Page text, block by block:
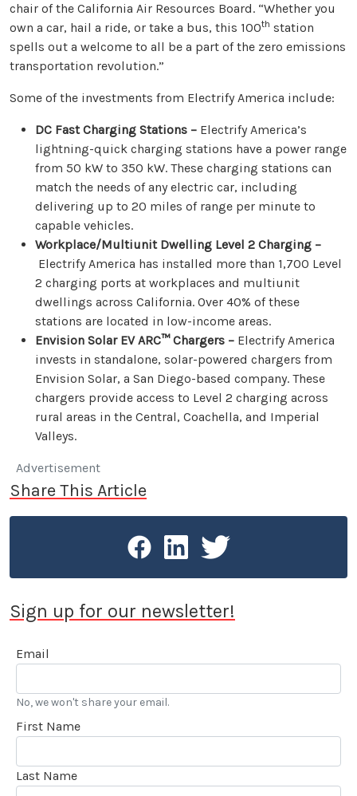
chair of the California Air Resources Board. “Whether you
own a car, hail a ride, or take a bus, this 100th station
spells out a welcome to all be a part of the zero emissions
transportation revolution.”
Some of the investments from Electrify America include:
DC Fast Charging Stations – Electrify America’s
lightning-quick charging stations have a power range
from 50 kW to 350 kW. These charging stations can
match the needs of any electric car, including
delivering up to 20 miles of range per minute to
capable vehicles.
Workplace/Multiunit Dwelling Level 2 Charging –
Electrify America has installed more than 1,700 Level
2 charging ports at workplaces and multiunit
dwellings across California. Over 40% of these
stations are located in low-income areas.
Envision Solar EV ARC™ Chargers – Electrify America
invests in standalone, solar-powered chargers from
Envision Solar, a San Diego-based company. These
chargers provide access to Level 2 charging across
rural areas in the Central, Coachella, and Imperial
Valleys.
Advertisement
Share This Article
Sign up for our newsletter!
Email
No, we won't share your email.
First Name
Last Name